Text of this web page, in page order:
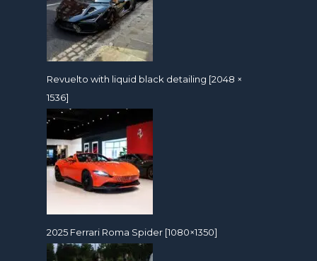
Revuelto with liquid black detailing [2048 ×
1536]
2025 Ferrari Roma Spider [1080×1350]